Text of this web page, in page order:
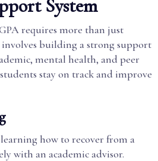
System
requires more than just
building a strong support
mental health, and peer
stay on track and improve
how to recover from a
with an academic advisor.